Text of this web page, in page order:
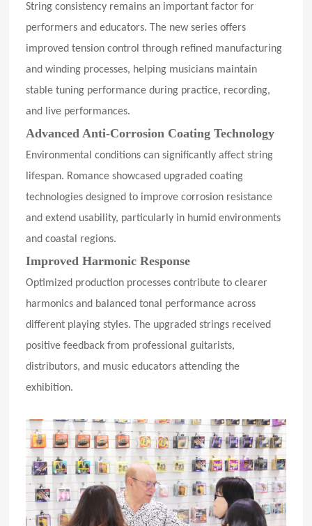
String consistency remains an important factor for
performers and educators. The new series offers
improved tension control through refined manufacturing
and winding processes, helping musicians maintain
stable tuning performance during practice, recording,
and live performances.
Advanced Anti-Corrosion Coating Technology
Environmental conditions can significantly affect string
lifespan. Romance showcased upgraded coating
technologies designed to improve corrosion resistance
and extend usability, particularly in humid environments
and coastal regions.
Improved Harmonic Response
Optimized production processes contribute to clearer
harmonics and balanced tonal performance across
different playing styles. The upgraded strings received
positive feedback from professional guitarists,
distributors, and music educators attending the
exhibition.